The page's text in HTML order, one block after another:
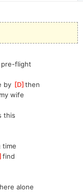
]pre-flight
by [D ]then
wife
this
time
]
find
]here alone